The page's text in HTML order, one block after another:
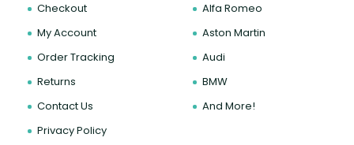
Checkout
My Account
Order Tracking
Returns
Contact Us
Privacy Policy
Alfa Romeo
Aston Martin
Audi
BMW
And More!